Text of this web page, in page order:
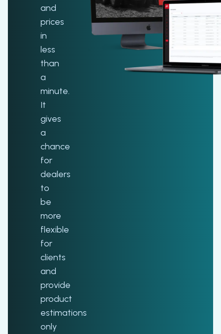
and
prices
in
less
than
a
minute.
It
gives
a
chance
for
dealers
to
be
more
flexible
for
clients
and
provide
product
estimations
only